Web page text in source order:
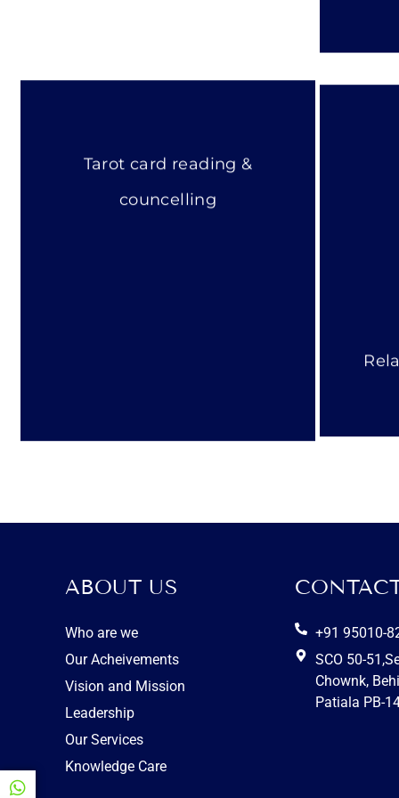
Tarot card reading &
councelling
ABOUT US
Who are we
Our Acheivements
Vision and Mission
Leadership
Our Services
Knowledge Care
+91 95010-
SCO 50-
Chownk,
Patiala PB-